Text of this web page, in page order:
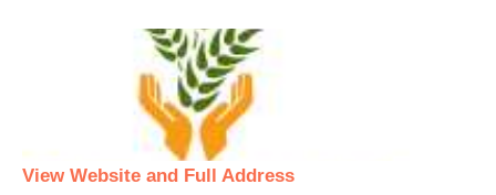
View Website and Full Address